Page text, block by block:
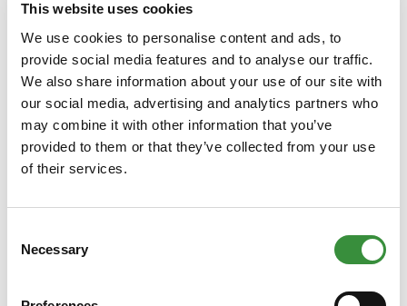
This website uses cookies
We use cookies to personalise content and ads, to
provide social media features and to analyse our traffic.
We also share information about your use of our site with
our social media, advertising and analytics partners who
may combine it with other information that you’ve
provided to them or that they’ve collected from your use
of their services.
Selection
Necessary
250 gr 500 gr 750 gr 1000 gr
10000 gr (Whole cheese)
Add to Cart